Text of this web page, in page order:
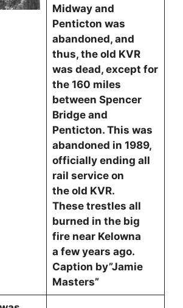
Midway and
Penticton was
abandoned, and
thus, the old KVR
was dead, except for
the 160 miles
between Spencer
Bridge and
Penticton. This was
abandoned in 1989,
officially ending all
rail service on
the old KVR.
These trestles all
burned in the big
fire near Kelowna
a few years ago.
Caption by”Jamie
Masters”